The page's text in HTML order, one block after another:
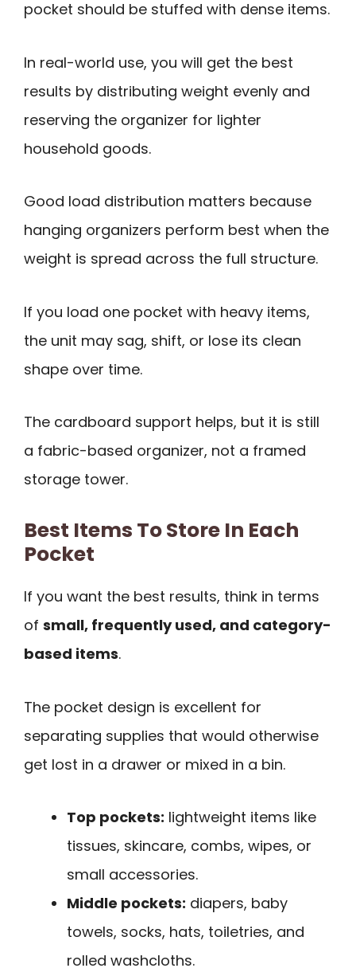
pocket should be stuffed with dense items.
In real-world use, you will get the best
results by distributing weight evenly and
reserving the organizer for lighter
household goods.
Good load distribution matters because
hanging organizers perform best when the
weight is spread across the full structure.
If you load one pocket with heavy items,
the unit may sag, shift, or lose its clean
shape over time.
The cardboard support helps, but it is still
a fabric-based organizer, not a framed
storage tower.
Best Items To Store In Each
Pocket
If you want the best results, think in terms
of small, frequently used, and category-
based items.
The pocket design is excellent for
separating supplies that would otherwise
get lost in a drawer or mixed in a bin.
Top pockets: lightweight items like
tissues, skincare, combs, wipes, or
small accessories.
Middle pockets: diapers, baby
towels, socks, hats, toiletries, and
rolled washcloths.